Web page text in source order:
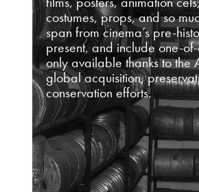
films, posters, animation
costumes, props, and so
span from cinema’s pre-
present, and include one-
only available thanks to the
global acquisition,
conservation efforts.